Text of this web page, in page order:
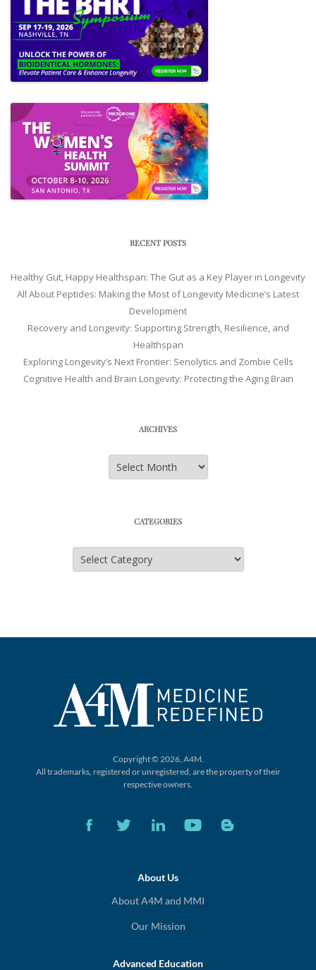
RECENT POSTS
Healthy Gut, Happy Healthspan: The Gut as a Key Player in Longevity
All About Peptides: Making the Most of Longevity Medicine’s Latest
Development
Recovery and Longevity: Supporting Strength, Resilience, and
Healthspan
Exploring Longevity’s Next Frontier: Senolytics and Zombie Cells
Cognitive Health and Brain Longevity: Protecting the Aging Brain
ARCHIVES
Archives
CATEGORIES
Categories
Copyright © 2026, A4M.
All trademarks, registered or unregistered, are the property of their
respective owners.
About Us
About A4M and MMI
Our Mission
Advanced Education